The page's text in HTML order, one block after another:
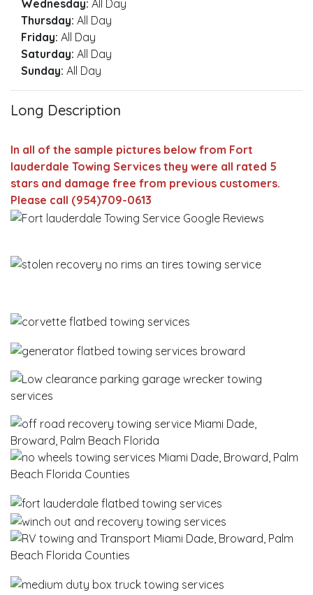
Wednesday: All Day
Thursday: All Day
Friday: All Day
Saturday: All Day
Sunday: All Day
Long Description
In all of the sample pictures below from Fort
lauderdale Towing Services they were all rated 5
stars and damage free from previous customers.
Please call (954)709-0613